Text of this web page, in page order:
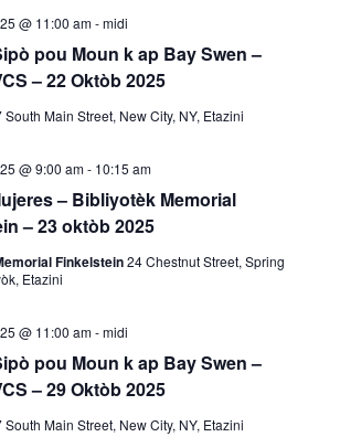
n
o
pou Moun k ap Bay Swen –
– 22 Oktòb 2025
@ 11:00 am-midi
South Main Street, New City, NY, Etazini
– Bibliyotèk Memorial
– 23 oktòb 2025
@ 9:00 am- 10:15 am
Finkelstein24 Chestnut Street, Spring
Etazini
pou Moun k ap Bay Swen –
– 29 Oktòb 2025
@ 11:00 am-midi
South Main Street, New City, NY, Etazini